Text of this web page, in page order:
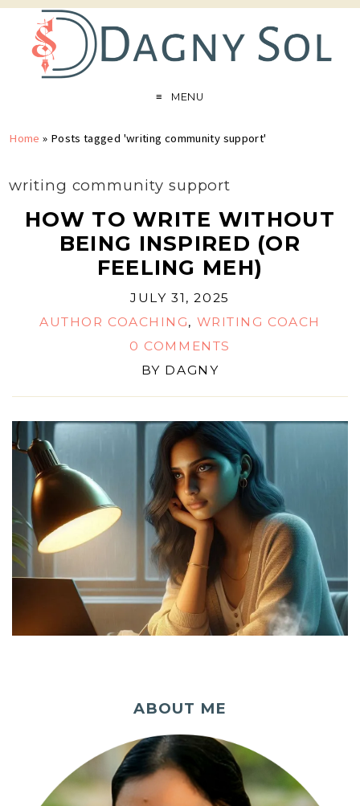
MENU
Home » Posts tagged 'writing community support'
writing community support
HOW TO WRITE WITHOUT
BEING INSPIRED (OR
FEELING MEH)
JULY 31, 2025
AUTHOR COACHING, WRITING COACH
0 COMMENTS
BY DAGNY
ABOUT ME